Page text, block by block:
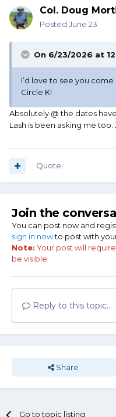
Col. Doug
Posted June 23
On 6/23/2026 at
I’d love to see you
Circle K!
Absolutely @ the dates
Lash is been asking me
Quote
Join the
You can post now and
sign in nowto post with
Note: Your post will
be visible.
Reply to this topic...
Share
Go to topic listing